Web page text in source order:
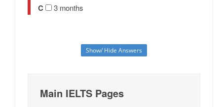
C 3 months
Show/ Hide Answers
Main IELTS Pages